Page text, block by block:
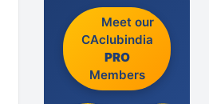
Meet our
CAclubindia
PRO
Members